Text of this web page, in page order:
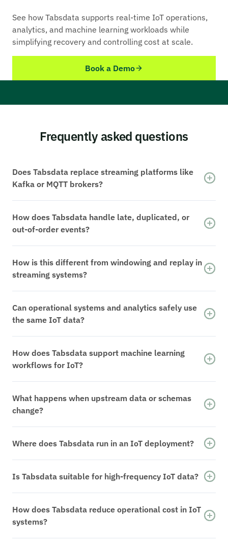
See how Tabsdata supports real-time IoT operations,
analytics, and machine learning workloads while
simplifying recovery and controlling cost at scale.
Book a Demo
Frequently asked questions
Does Tabsdata replace streaming platforms like
Kafka or MQTT brokers?
No. Tabsdata does not replace event ingestion
or messaging systems. It consumes IoT events
and resolves them into deterministic, versioned
on.
How does Tabsdata handle late, duplicated, or
out-of-order events?
Events are treated as inputs, not state.
Tabsdata resolves them into complete,
versioned datasets, ensuring downstream
systems consume consistent state rather than
incremental or partial updates.
How is this different from windowing and replay in
streaming systems?
Windowing and replay reconstruct state
incrementally from events. Tabsdata preserves
resolved state directly, allowing recovery and
instead of replaying raw event streams.
Can operational systems and analytics safely use
the same IoT data?
Yes. Tabsdata publishes version-aligned
datasets that can be consumed by operational
applications, analytics, and machine learning
How does Tabsdata support machine learning
workflows for IoT?
Training and inference consume the same
versioned datasets. Historical state is
reproducible, reducing feature drift and
simplifying debugging and model validation.
What happens when upstream data or schemas
change?
Changes result in new dataset versions.
Downstream systems consume consistent
versions while historical state remains available
for analysis and recovery.
Where does Tabsdata run in an IoT deployment?
Tabsdata runs within customer-controlled
infrastructure, including private cloud and VPC
environments. Data remains within approved
operational boundaries.
Is Tabsdata suitable for high-frequency IoT data?
Tabsdata is designed for real-time IoT data
integration where consistent state,
reproducibility, and operational reliability
matter. Extremely low-latency event handling or
device control loops may remain on specialized
How does Tabsdata reduce operational cost in IoT
systems?
By eliminating repeated replay, fragile recovery